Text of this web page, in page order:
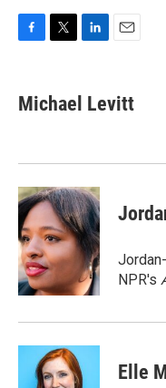
e
b
k
t
t
k
e
n
i
l
Michael Levitt
NPR's
Elle